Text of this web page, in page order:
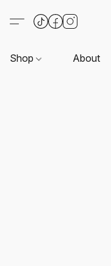
Shop About